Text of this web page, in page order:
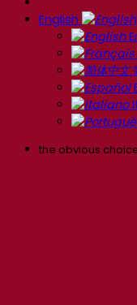
English
the obvious